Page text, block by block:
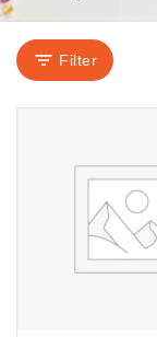
Filter